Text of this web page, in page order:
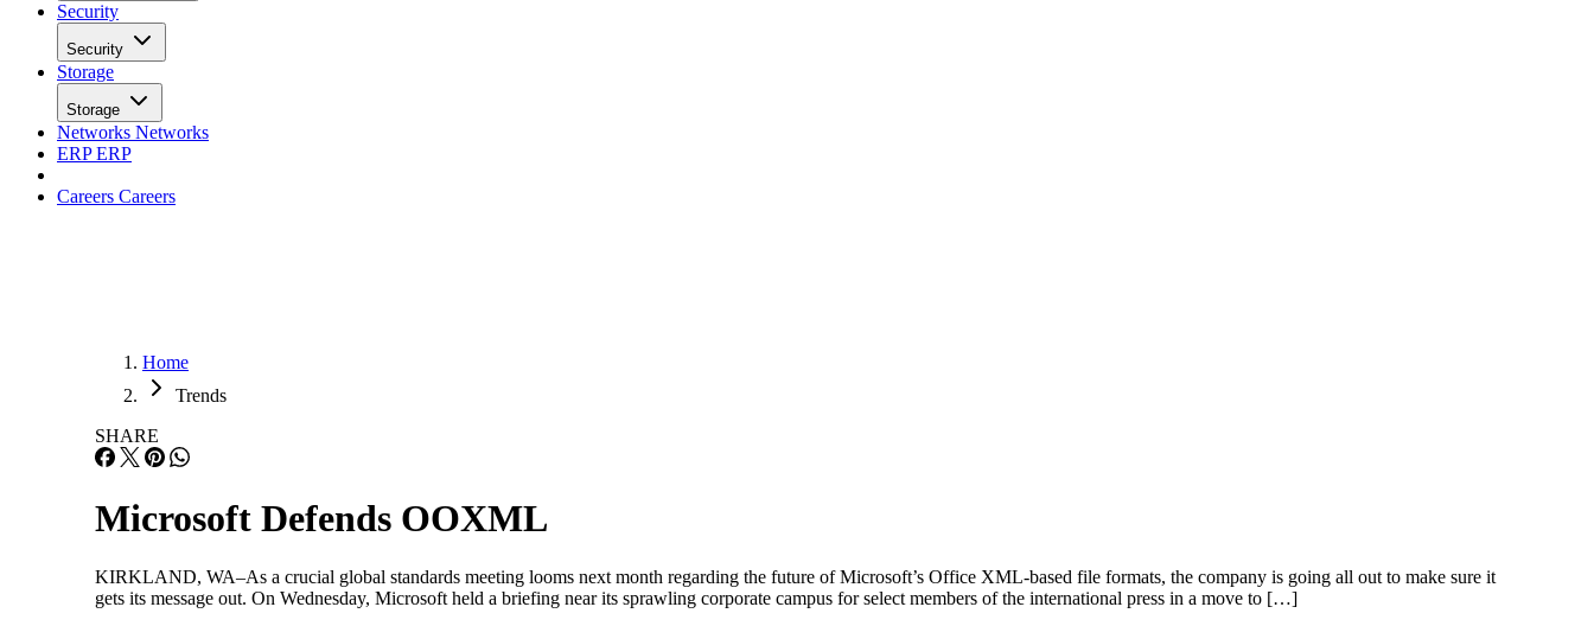
Security
Security
Storage
Storage
Networks Networks
ERPERP
Careers Careers
Home
Trends
SHARE
Microsoft Defends OOXML
KIRKLAND, WA–As a crucial global standards meeting looms next month regarding the future of Microsoft’s Office XML-based file formats, the company is going all out to make sure it
gets its message out. On Wednesday, Microsoft held a briefing near its sprawling corporate campus for select members of the international press in a move to […]